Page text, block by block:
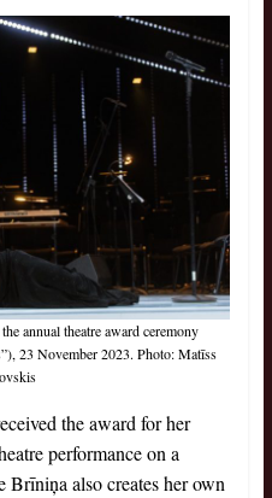
annual theatre award ceremony
23 November 2023. Photo: Matīss
the award for her
performance on a
Brīniņa also creates her own